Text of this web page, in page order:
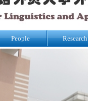
People Research